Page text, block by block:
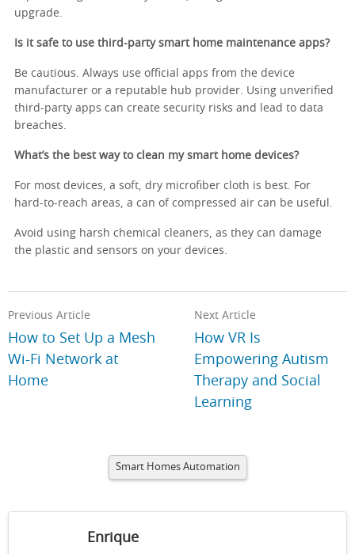
upgrade.
Is it safe to use third-party smart home maintenance apps?
Be cautious. Always use official apps from the device
manufacturer or a reputable hub provider. Using unverified
third-party apps can create security risks and lead to data
breaches.
What’s the best way to clean my smart home devices?
For most devices, a soft, dry microfiber cloth is best. For
hard-to-reach areas, a can of compressed air can be useful.
Avoid using harsh chemical cleaners, as they can damage
the plastic and sensors on your devices.
Previous Article
How to Set Up a Mesh
Wi-Fi Network at
Home
Next Article
How VR Is
Empowering Autism
Therapy and Social
Learning
Smart Homes Automation
Enrique